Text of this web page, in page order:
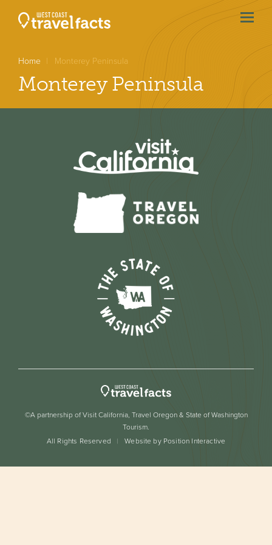
menu
Home Monterey Peninsula
Monterey Peninsula
©A partnership of Visit California, Travel Oregon & State of Washington
Tourism.
All Rights Reserved
Website by Position Interactive